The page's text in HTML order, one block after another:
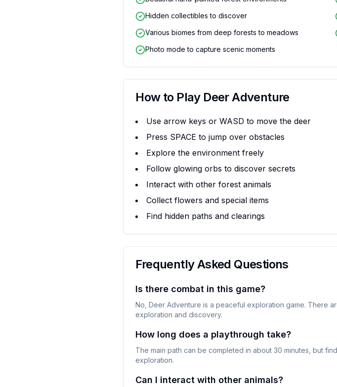
Hidden collectibles to discover
Various biomes from deep forests to meadows
Photo mode to capture scenic moments
How to Play Deer Adventure
Use arrow keys or WASD to move the deer
Press SPACE to jump over obstacles
Explore the environment freely
Follow glowing orbs to discover secrets
Interact with other forest animals
Collect flowers and special items
Find hidden paths and clearings
Frequently Asked Questions
Is there combat in this game?
No, Deer Adventure is a peaceful exploration game. There
exploration and discovery.
How long does a playthrough take?
The main path can be completed in about 30 minutes, but
exploration.
Can I interact with other animals?